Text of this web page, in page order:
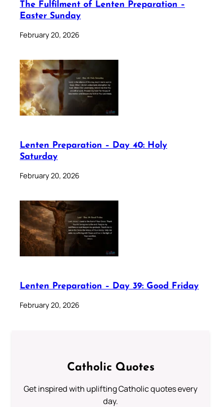
The Fulfilment of Lenten Preparation –
Easter Sunday
February 20, 2026
Lenten Preparation – Day 40: Holy
Saturday
February 20, 2026
Lenten Preparation – Day 39: Good Friday
February 20, 2026
Catholic Quotes
Get inspired with uplifting Catholic quotes every
day.